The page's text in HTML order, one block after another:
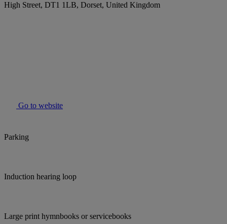
High Street, DT1 1LB, Dorset, United Kingdom
Go to website
Parking
Induction hearing loop
Large print hymnbooks or servicebooks